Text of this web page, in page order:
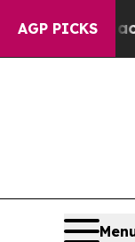
AGP PICKS
Chaos